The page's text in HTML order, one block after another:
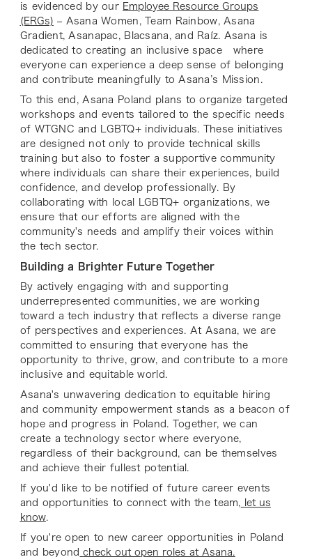
is evidenced by our Employee Resource Groups
(ERGs) – Asana Women, Team Rainbow, Asana
Gradient, Asanapac, Blacsana, and Raíz. Asana is
dedicated to creating an inclusive space where
everyone can experience a deep sense of belonging
and contribute meaningfully to Asana’s Mission.
To this end, Asana Poland plans to organize targeted
workshops and events tailored to the specific needs
of WTGNC and LGBTQ+ individuals. These initiatives
are designed not only to provide technical skills
training but also to foster a supportive community
where individuals can share their experiences, build
confidence, and develop professionally. By
collaborating with local LGBTQ+ organizations, we
ensure that our efforts are aligned with the
community's needs and amplify their voices within
the tech sector.
Building a Brighter Future Together
By actively engaging with and supporting
underrepresented communities, we are working
toward a tech industry that reflects a diverse range
of perspectives and experiences. At Asana, we are
committed to ensuring that everyone has the
opportunity to thrive, grow, and contribute to a more
inclusive and equitable world.
Asana's unwavering dedication to equitable hiring
and community empowerment stands as a beacon of
hope and progress in Poland. Together, we can
create a technology sector where everyone,
regardless of their background, can be themselves
and achieve their fullest potential.
If you'd like to be notified of future career events
and opportunities to connect with the team,
let us
know.
If you're open to new career opportunities in Poland
and beyond check out open roles at Asana.